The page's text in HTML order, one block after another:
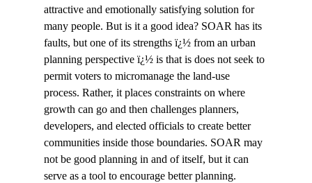
attractive and emotionally satisfying solution for
many people. But is it a good idea? SOAR has its
faults, but one of its strengths ï¿½ from an urban
planning perspective ï¿½ is that is does not seek to
permit voters to micromanage the land-use
process. Rather, it places constraints on where
growth can go and then challenges planners,
developers, and elected officials to create better
communities inside those boundaries. SOAR may
not be good planning in and of itself, but it can
serve as a tool to encourage better planning.